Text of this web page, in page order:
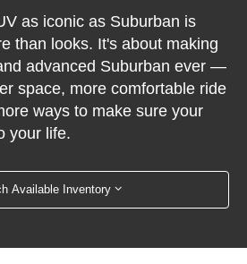
as iconic as Suburban is
than looks. It's about making
advanced Suburban ever —
space, more comfortable ride
ways to make sure your
your life.
Available Inventory